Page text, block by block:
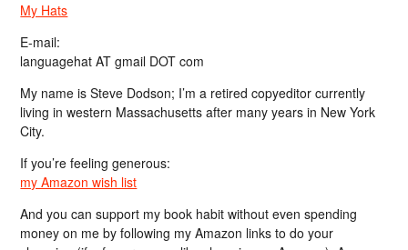
My Hats
E-mail:
languagehat AT gmail DOT com
My name is Steve Dodson; I’m a retired copyeditor currently
living in western Massachusetts after many years in New York
City.
If you’re feeling generous:
my Amazon wish list
And you can support my book habit without even spending
money on me by following my Amazon links to do your